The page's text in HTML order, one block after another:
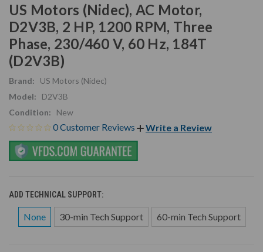
US Motors (Nidec), AC Motor,
D2V3B, 2 HP, 1200 RPM, Three
Phase, 230/460 V, 60 Hz, 184T
(D2V3B)
Brand:
US Motors (Nidec)
Model:
D2V3B
Condition:
New
0 Customer Reviews Write a Review
ADD TECHNICAL SUPPORT:
None 30-min Tech Support 60-min Tech Support